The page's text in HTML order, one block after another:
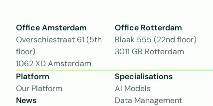
Office Amsterdam
Overschiestraat 61 (5th
floor)
1062 XD Amsterdam
Office Rotterdam
Blaak 555 (22nd floor)
3011 GB Rotterdam
Platform
Our Platform
News
Specialisations
AI Models
Data Management